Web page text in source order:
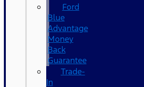
Ford
Blue
Advantage
Money
Back
Guarantee
Trade-
In